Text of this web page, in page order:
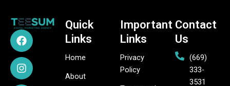
F
a
c
e
b
I
n
s
t
a
L
i
n
k
e
Y
o
u
t
u
P
i
n
t
e
X
-
t
w
i
Quick
Links
Home
About
Important
Links
Privacy
Policy
Contact
Us
(669)
333-
3531